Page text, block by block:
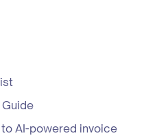
AI-powered invoice